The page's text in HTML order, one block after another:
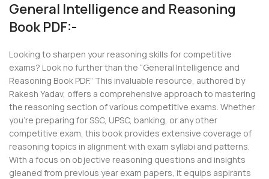
General Intelligence and Reasoning
Book PDF:-
Looking to sharpen your reasoning skills for competitive
exams? Look no further than the “General Intelligence and
Reasoning Book PDF.” This invaluable resource, authored by
Rakesh Yadav, offers a comprehensive approach to mastering
the reasoning section of various competitive exams. Whether
you’re preparing for SSC, UPSC, banking, or any other
competitive exam, this book provides extensive coverage of
reasoning topics in alignment with exam syllabi and patterns.
With a focus on objective reasoning questions and insights
gleaned from previous year exam papers, it equips aspirants